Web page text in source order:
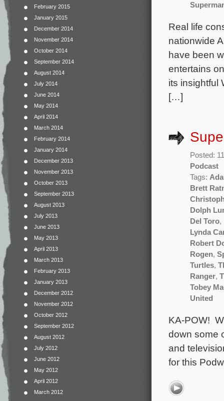
February 2015
January 2015
December 2014
November 2014
October 2014
September 2014
August 2014
July 2014
June 2014
May 2014
April 2014
March 2014
February 2014
January 2014
December 2013
November 2013
October 2013
September 2013
August 2013
July 2013
June 2013
May 2013
April 2013
March 2013
February 2013
January 2013
December 2012
November 2012
October 2012
September 2012
August 2012
July 2012
June 2012
May 2012
April 2012
March 2012
Real life
nationwide
have been
entertains
its insightful
[…]
Posted:
Podcast
Tags:
Brett
Dolph
Del Toro,
Lynda
Robert
Rogen,
Turtles,
Ranger,
Tobey
United
KA-POW!
down some
and
for this